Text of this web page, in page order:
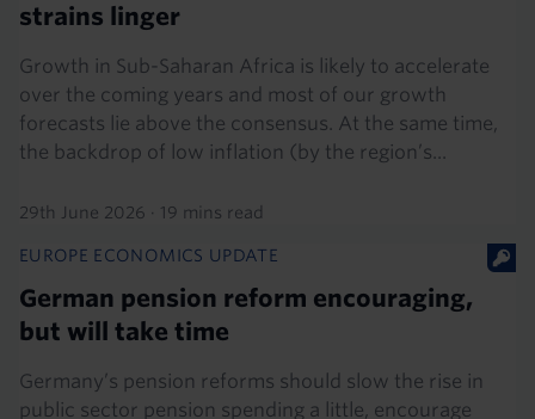
strains linger
Growth in Sub-Saharan Africa is likely to accelerate
over the coming years and most of our growth
forecasts lie above the consensus. At the same time,
the backdrop of low inflation (by the region’s...
29th June 2026 · 19 mins read
EUROPE ECONOMICS UPDATE
German pension reform encouraging,
but will take time
Germany’s pension reforms should slow the rise in
public sector pension spending a little, encourage